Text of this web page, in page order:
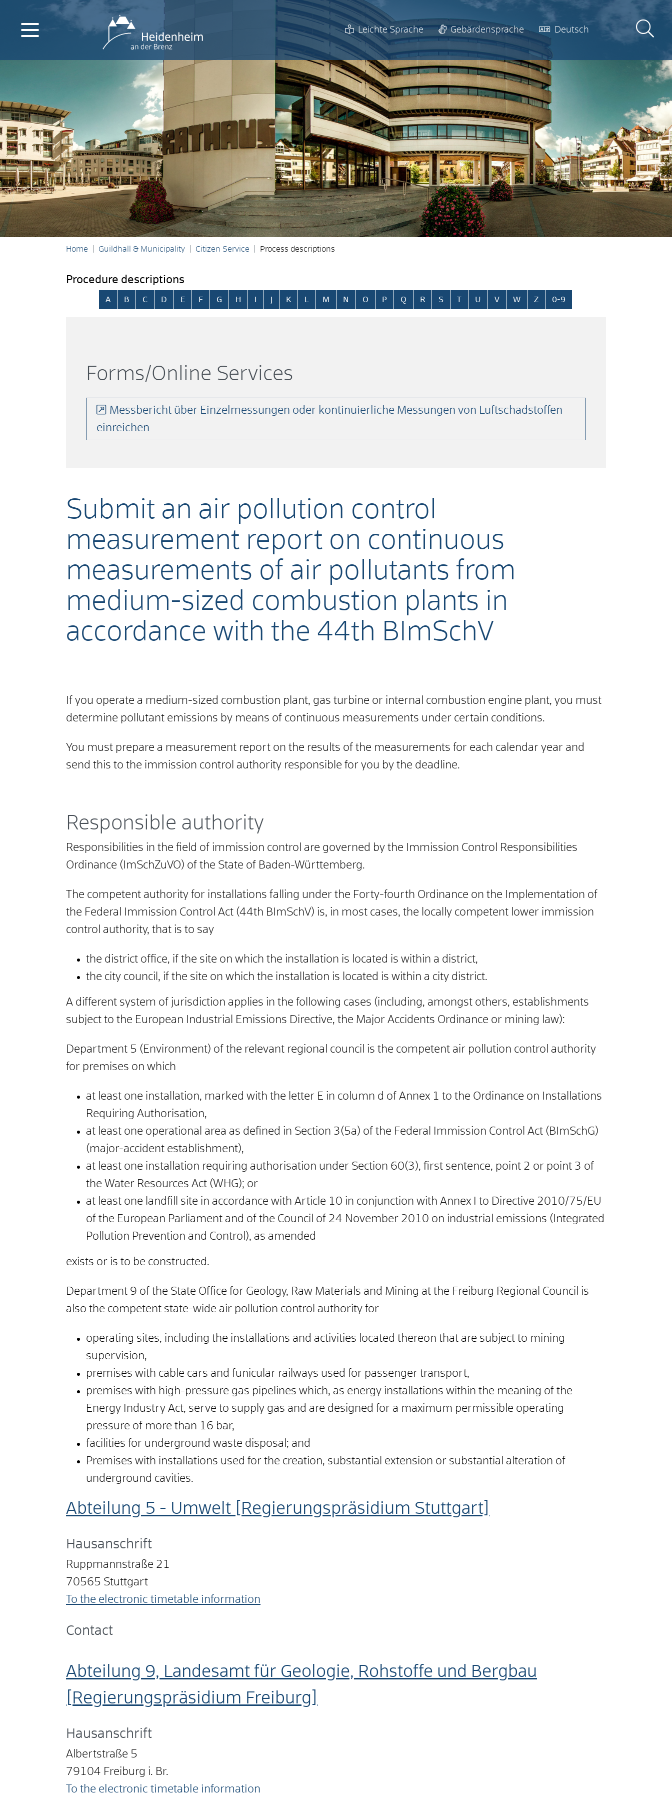
Leichte Sprache Gebärdensprache Deutsch
Home Guildhall & Municipality Citizen Service Process descriptions
Procedure descriptions
Skip alphabetical index
A B C D E F G H K M N O P Q R S T U V W Z 0-9
Submit an air pollution control
measurement report on continuous
measurements of air pollutants from
medium-sized combustion plants in
accordance with the 44th BImSchV
If you operate a medium-sized combustion plant, gas turbine or internal combustion engine plant, you must
determine pollutant emissions by means of continuous measurements under certain conditions.
You must prepare a measurement report on the results of the measurements for each calendar year and
send this to the immission control authority responsible for you by the deadline.
Forms/Online Services
Messbericht über Einzelmessungen oder kontinuierliche Messungen von Luftschadstoffen
einreichen
Responsible authority
Responsibilities in the field of immission control are governed by the Immission Control Responsibilities
Ordinance (ImSchZuVO) of the State of Baden-Württemberg.
The competent authority for installations falling under the Forty-fourth Ordinance on the Implementation of
the Federal Immission Control Act (44th BImSchV) is, in most cases, the locally competent lower immission
control authority, that is to say
the district office, if the site on which the installation is located is within a district,
the city council, if the site on which the installation is located is within a city district.
A different system of jurisdiction applies in the following cases (including, amongst others, establishments
subject to the European Industrial Emissions Directive, the Major Accidents Ordinance or mining law):
Department 5 (Environment) of the relevant regional council is the competent air pollution control authority
for premises on which
at least one installation, marked with the letter E in column d of Annex 1 to the Ordinance on Installations
Requiring Authorisation,
at least one operational area as defined in Section 3(5a) of the Federal Immission Control Act (BImSchG)
(major-accident establishment),
at least one installation requiring authorisation under Section 60(3), first sentence, point 2 or point 3 of
the Water Resources Act (WHG); or
at least one landfill site in accordance with Article 10 in conjunction with Annex I to Directive 2010/75/EU
of the European Parliament and of the Council of 24 November 2010 on industrial emissions (Integrated
Pollution Prevention and Control), as amended
exists or is to be constructed.
Department 9 of the State Office for Geology, Raw Materials and Mining at the Freiburg Regional Council is
also the competent state-wide air pollution control authority for
operating sites, including the installations and activities located thereon that are subject to mining
supervision,
premises with cable cars and funicular railways used for passenger transport,
premises with high-pressure gas pipelines which, as energy installations within the meaning of the
Energy Industry Act, serve to supply gas and are designed for a maximum permissible operating
pressure of more than 16 bar,
facilities for underground waste disposal; and
Premises with installations used for the creation, substantial extension or substantial alteration of
underground cavities.
Abteilung 5 - Umwelt [Regierungspräsidium Stuttgart]
Hausanschrift
Ruppmannstraße 21
70565 Stuttgart
To the electronic timetable information
Contact
Abteilung 9, Landesamt für Geologie, Rohstoffe und Bergbau
[Regierungspräsidium Freiburg]
Hausanschrift
Albertstraße 5
79104 Freiburg i. Br.
To the electronic timetable information